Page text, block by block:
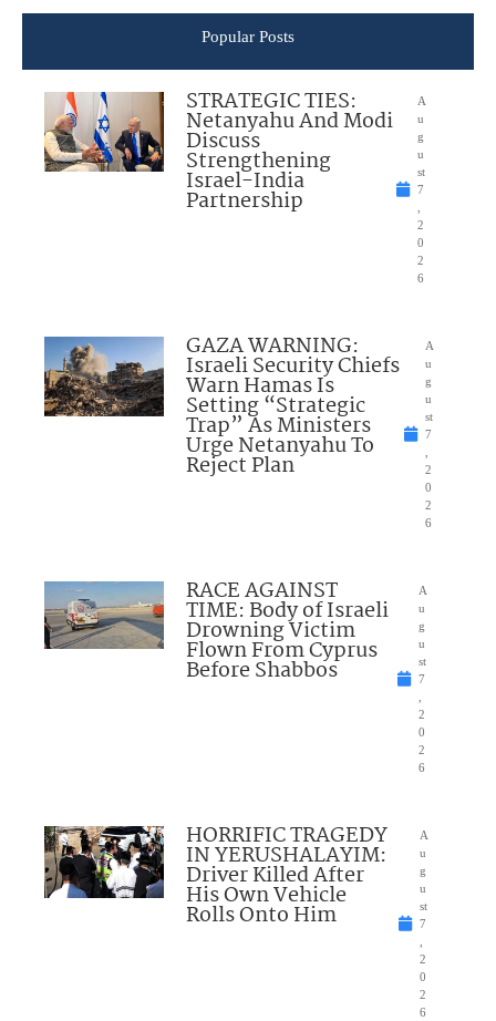
Popular Posts
STRATEGIC TIES:
Netanyahu And Modi
Discuss
Strengthening
Israel-India
Partnership
A
u
g
u
st
7
2
0
2
6
GAZA WARNING:
Israeli Security Chiefs
Warn Hamas Is
Setting “Strategic
Trap” As Ministers
Urge Netanyahu To
Reject Plan
A
u
g
u
st
7
2
0
2
6
RACE AGAINST
TIME: Body of Israeli
Drowning Victim
Flown From Cyprus
Before Shabbos
A
u
g
u
st
7
2
0
2
6
HORRIFIC TRAGEDY
IN YERUSHALAYIM:
Driver Killed After
His Own Vehicle
Rolls Onto Him
A
u
g
u
st
7
2
0
2
6